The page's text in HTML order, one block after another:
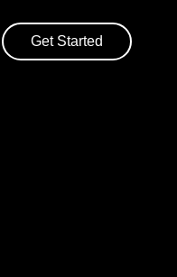
Get Started